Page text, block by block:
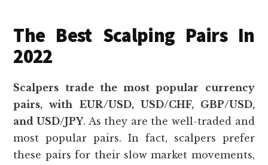
The Best Scalping Pairs In
2022
Scalpers trade the most popular currency
pairs, with EUR/USD, USD/CHF, GBP/USD,
and USD/JPY. As they are the well-traded and
most popular pairs. In fact, scalpers prefer
these pairs for their slow market movements,